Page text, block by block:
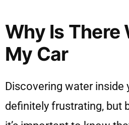
Why Is There
My Car
Discovering water inside
definitely frustrating, but